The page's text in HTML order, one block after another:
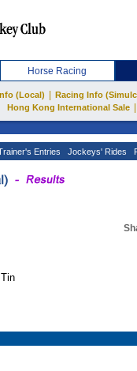
Horse Racing
(Local) Racing Info
Hong Kong International Sale
Entries Jockeys' Rides